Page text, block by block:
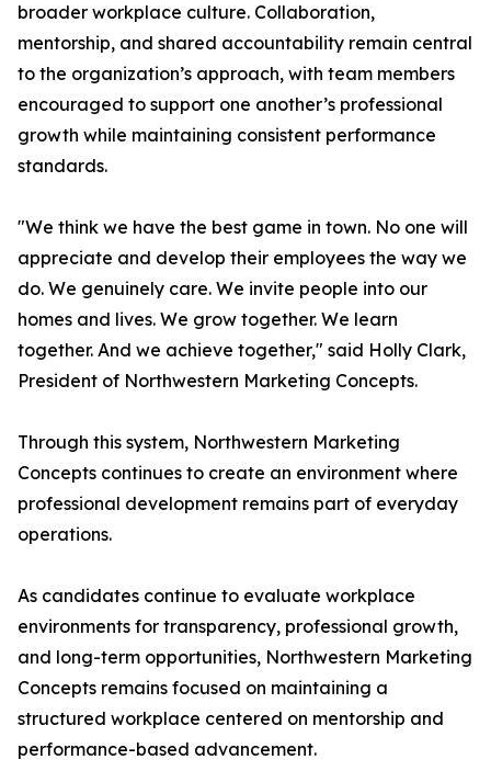
broader workplace culture. Collaboration,
mentorship, and shared accountability remain central
to the organization’s approach, with team members
encouraged to support one another’s professional
growth while maintaining consistent performance
standards.
"We think we have the best game in town. No one will
appreciate and develop their employees the way we
do. We genuinely care. We invite people into our
homes and lives. We grow together. We learn
together. And we achieve together," said Holly Clark,
President of Northwestern Marketing Concepts.
Through this system, Northwestern Marketing
Concepts continues to create an environment where
professional development remains part of everyday
operations.
As candidates continue to evaluate workplace
environments for transparency, professional growth,
and long-term opportunities, Northwestern Marketing
Concepts remains focused on maintaining a
structured workplace centered on mentorship and
performance-based advancement.